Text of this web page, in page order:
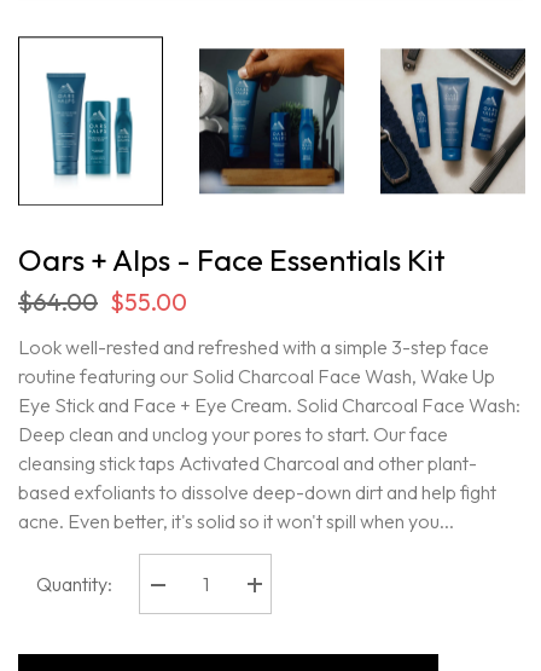
Oars + Alps - Face Essentials Kit
$64.00 $55.00
Look well-rested and refreshed with a simple 3-step face
routine featuring our Solid Charcoal Face Wash, Wake Up
Eye Stick and Face + Eye Cream. Solid Charcoal Face Wash:
Deep clean and unclog your pores to start. Our face
cleansing stick taps Activated Charcoal and other plant-
based exfoliants to dissolve deep-down dirt and help fight
acne. Even better, it's solid so it won't spill when you...
Quantity:
Decrease
quantity
Increase
quantity